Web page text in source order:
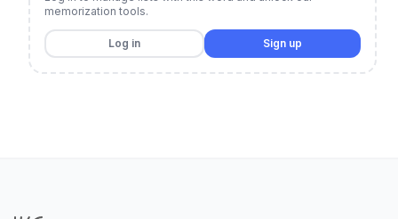
memorization tools.
Log in Sign up